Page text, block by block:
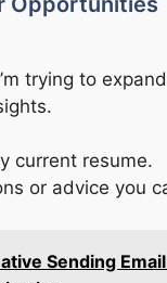
trying to
current resume.
or advice you
Sending